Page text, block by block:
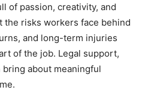
of passion, creativity, and
the risks workers face behind
and long-term injuries
of the job. Legal support,
bring about meaningful